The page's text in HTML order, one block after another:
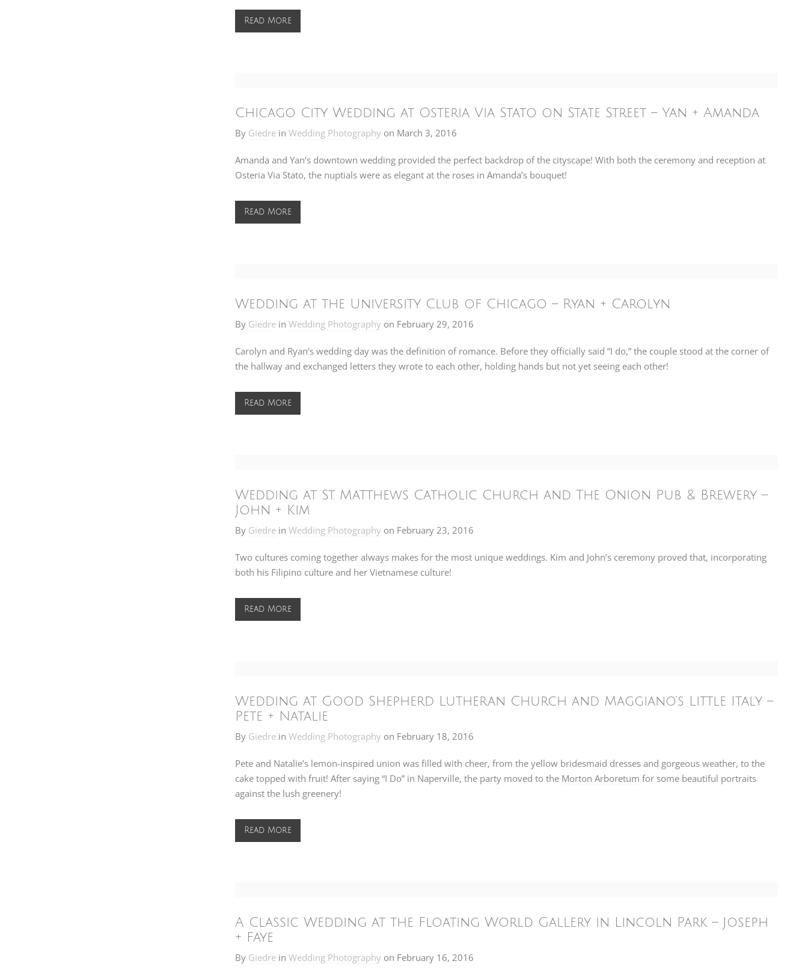
Read More
Chicago City Wedding at Osteria Via Stato on State Street – Yan + Amanda
By Giedre in Wedding Photography on March 3, 2016
Amanda and Yan’s downtown wedding provided the perfect backdrop of the cityscape! With both the ceremony and reception at
Osteria Via Stato, the nuptials were as elegant at the roses in Amanda’s bouquet!
Read More
Wedding at the University Club of Chicago – Ryan + Carolyn
By Giedre in Wedding Photography on February 29, 2016
Carolyn and Ryan’s wedding day was the definition of romance. Before they officially said “I do,” the couple stood at the corner of
the hallway and exchanged letters they wrote to each other, holding hands but not yet seeing each other!
Read More
Wedding at St. Matthews Catholic Church and The Onion Pub & Brewery –
John + Kim
By Giedre in Wedding Photography on February 23, 2016
Two cultures coming together always makes for the most unique weddings. Kim and John’s ceremony proved that, incorporating
both his Filipino culture and her Vietnamese culture!
Read More
Wedding at Good Shepherd Lutheran Church and Maggiano’s Little Italy –
Pete + Natalie
By Giedre in Wedding Photography on February 18, 2016
Pete and Natalie’s lemon-inspired union was filled with cheer, from the yellow bridesmaid dresses and gorgeous weather, to the
cake topped with fruit! After saying “I Do” in Naperville, the party moved to the Morton Arboretum for some beautiful portraits
against the lush greenery!
Read More
A Classic Wedding at the Floating World Gallery in Lincoln Park – Joseph
+ Faye
By Giedre in Wedding Photography on February 16, 2016